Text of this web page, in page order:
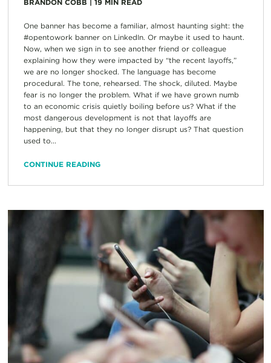
BRANDON COBB 19 MIN READ
One banner has become a familiar, almost haunting sight: the
#opentowork banner on LinkedIn. Or maybe it used to haunt.
Now, when we sign in to see another friend or colleague
explaining how they were impacted by “the recent layoffs,”
we are no longer shocked. The language has become
procedural. The tone, rehearsed. The shock, diluted. Maybe
fear is no longer the problem. What if we have grown numb
to an economic crisis quietly boiling before us? What if the
most dangerous development is not that layoffs are
happening, but that they no longer disrupt us? That question
used to...
CONTINUE READING